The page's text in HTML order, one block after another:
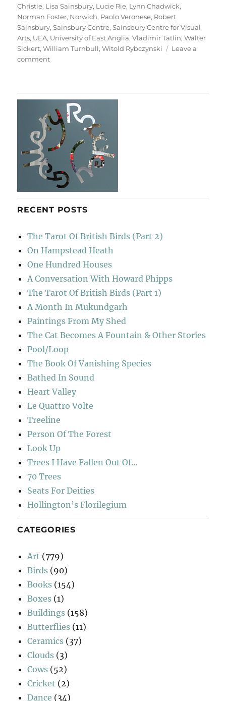
Christie, Lisa Sainsbury, Lucie Rie, Lynn Chadwick,
Norman Foster, Norwich, Paolo Veronese, Robert
Sainsbury,Sainsbury Centre,Sainsbury Centre for Visual
Arts, UEA, University of East Anglia,Vladimir Tatlin,Walter
Sickert,William Turnbull,Witold Rybczynski
Leave a
commenton
Sainsbury’s
RECENT POSTS
The Tarot Of British Birds (Part 2)
On Hampstead Heath
One Hundred Houses
A Conversation With Howard Phipps
The Tarot Of British Birds (Part 1)
A Month In Mukundgarh
Paintings From My Shed
The Cat Becomes A Fountain & Other Stories
Pool/Loop
The Book Of Vanishing Species
Bathed In Sound
Heart Valley
Le Quattro Volte
Treeline
Person Of The Forest
Look Up
Trees I Have Fallen Out Of…
70 Trees
Seats For Deities
Hollington’s Florilegium
CATEGORIES
Art (779)
Birds (90)
Books (154)
Boxes (1)
Buildings (158)
Butterflies (11)
Ceramics (37)
Clouds (3)
Cows (52)
Cricket (2)
Dance (34)